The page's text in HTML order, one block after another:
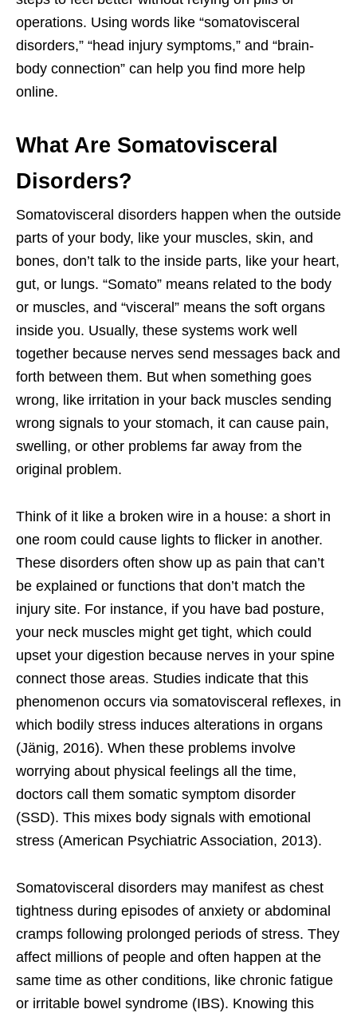
operations. Using words like “somatovisceral
disorders,” “head injury symptoms,” and “brain-
body connection” can help you find more help
online.
What Are Somatovisceral
Disorders?
Somatovisceral disorders happen when the outside
parts of your body, like your muscles, skin, and
bones, don’t talk to the inside parts, like your heart,
gut, or lungs. “Somato” means related to the body
or muscles, and “visceral” means the soft organs
inside you. Usually, these systems work well
together because nerves send messages back and
forth between them. But when something goes
wrong, like irritation in your back muscles sending
wrong signals to your stomach, it can cause pain,
swelling, or other problems far away from the
original problem.
Think of it like a broken wire in a house: a short in
one room could cause lights to flicker in another.
These disorders often show up as pain that can’t
be explained or functions that don’t match the
injury site. For instance, if you have bad posture,
your neck muscles might get tight, which could
upset your digestion because nerves in your spine
connect those areas. Studies indicate that this
phenomenon occurs via somatovisceral reflexes, in
which bodily stress induces alterations in organs
(Jänig, 2016). When these problems involve
worrying about physical feelings all the time,
doctors call them somatic symptom disorder
(SSD). This mixes body signals with emotional
stress (American Psychiatric Association, 2013).
Somatovisceral disorders may manifest as chest
tightness during episodes of anxiety or abdominal
cramps following prolonged periods of stress. They
affect millions of people and often happen at the
same time as other conditions, like chronic fatigue
or irritable bowel syndrome (IBS). Knowing this